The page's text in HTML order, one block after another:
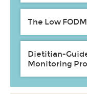
The Low
Dietitian-
Monitoring